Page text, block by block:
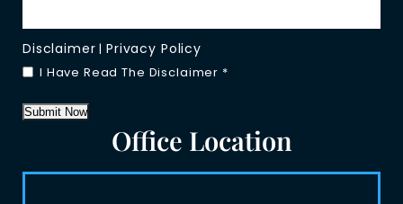
Disclaimer |Privacy Policy
I Have Read The Disclaimer *
Submit Now
Office Location